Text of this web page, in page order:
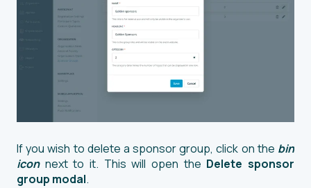
If you wish to delete a sponsor group, click on the bin
iconnext to it. This will open the Delete sponsor
group modal.